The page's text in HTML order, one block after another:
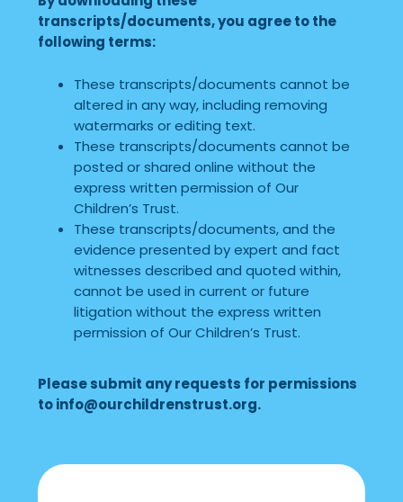
transcripts/documents, you agree to the
following terms:
These transcripts/documents cannot be
altered in any way, including removing
watermarks or editing text.
These transcripts/documents cannot be
posted or shared online without the
express written permission of Our
Children’s Trust.
These transcripts/documents, and the
evidence presented by expert and fact
witnesses described and quoted within,
cannot be used in current or future
litigation without the express written
permission of Our Children’s Trust.
Please submit any requests for permissions
toinfo@ourchildrenstrust.org.